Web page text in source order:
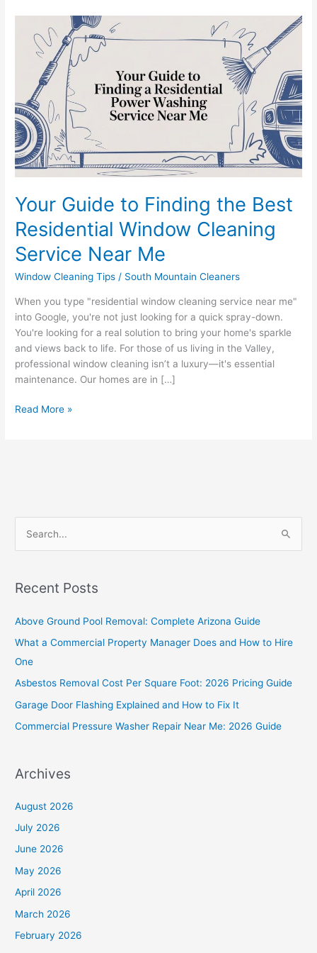
Your Guide to Finding the Best
Residential Window Cleaning
Service Near Me
Window Cleaning Tips / South Mountain Cleaners
When you type "residential window cleaning service near me"
into Google, you're not just looking for a quick spray-down.
You're looking for a real solution to bring your home's sparkle
and views back to life. For those of us living in the Valley,
professional window cleaning isn’t a luxury—it's essential
maintenance. Our homes are in […]
Guide
Finding
Best
Residential
Window
Cleaning
Service
Near
Me
Read More »
r
r
:
Recent Posts
Above Ground Pool Removal: Complete Arizona Guide
What a Commercial Property Manager Does and How to Hire
One
Asbestos Removal Cost Per Square Foot: 2026 Pricing Guide
Garage Door Flashing Explained and How to Fix It
Commercial Pressure Washer Repair Near Me: 2026 Guide
Archives
August 2026
July 2026
June 2026
May 2026
April 2026
March 2026
February 2026